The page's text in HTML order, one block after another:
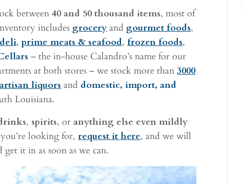
between40 and 50 thousand items, most of
includes grocery and gourmet foods,
deli,prime meats & seafood,frozen foods,
– the in-house Calandro’s name for our
at both stores – we stock more than3000
artisan liquors and domestic, import, and
Louisiana.
, spirits, oranything else even mildly
looking for,request it here, and we will
get it in as soon as we can.